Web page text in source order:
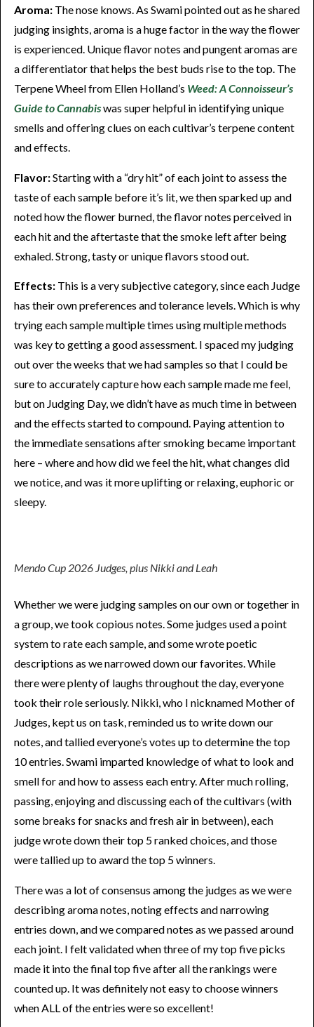
Aroma: The nose knows. As Swami pointed out as he shared
judging insights, aroma is a huge factor in the way the flower
is experienced. Unique flavor notes and pungent aromas are
a differentiator that helps the best buds rise to the top. The
Terpene Wheel from Ellen Holland’s Weed: A Connoisseur’s
Guide to Cannabiswas super helpful in identifying unique
smells and offering clues on each cultivar’s terpene content
and effects.
Flavor:Starting with a “dry hit” of each joint to assess the
taste of each sample before it’s lit, we then sparked up and
noted how the flower burned, the flavor notes perceived in
each hit and the aftertaste that the smoke left after being
exhaled. Strong, tasty or unique flavors stood out.
Effects: This is a very subjective category, since each Judge
has their own preferences and tolerance levels. Which is why
trying each sample multiple times using multiple methods
was key to getting a good assessment. I spaced my judging
out over the weeks that we had samples so that I could be
sure to accurately capture how each sample made me feel,
but on Judging Day, we didn’t have as much time in between
and the effects started to compound. Paying attention to
the immediate sensations after smoking became important
here – where and how did we feel the hit, what changes did
we notice, and was it more uplifting or relaxing, euphoric or
sleepy.
Mendo Cup 2026 Judges, plus Nikki and Leah
Whether we were judging samples on our own or together in
a group, we took copious notes. Some judges used a point
system to rate each sample, and some wrote poetic
descriptions as we narrowed down our favorites. While
there were plenty of laughs throughout the day, everyone
took their role seriously. Nikki, who I nicknamed Mother of
Judges, kept us on task, reminded us to write down our
notes, and tallied everyone’s votes up to determine the top
10 entries. Swami imparted knowledge of what to look and
smell for and how to assess each entry. After much rolling,
passing, enjoying and discussing each of the cultivars (with
some breaks for snacks and fresh air in between), each
judge wrote down their top 5 ranked choices, and those
were tallied up to award the top 5 winners.
There was a lot of consensus among the judges as we were
describing aroma notes, noting effects and narrowing
entries down, and we compared notes as we passed around
each joint. I felt validated when three of my top five picks
made it into the final top five after all the rankings were
counted up. It was definitely not easy to choose winners
when ALL of the entries were so excellent!